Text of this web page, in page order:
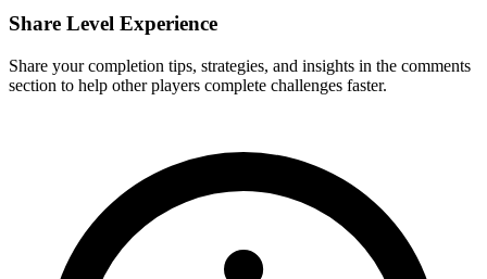
Share Level Experience
Share your completion tips, strategies, and insights in the comments
section to help other players complete challenges faster.